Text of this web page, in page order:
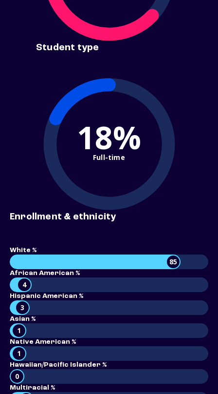
Student type
18%
Full-time
Enrollment & ethnicity
White %
85
African American %
4
Hispanic American %
3
Asian %
1
Native American %
1
Hawaiian/Pacific Islander %
0
Multiracial %